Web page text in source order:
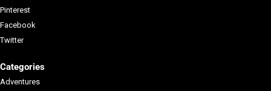
Pinterest
Facebook
Twitter
Categories
Adventures